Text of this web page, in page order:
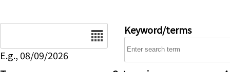
E.g., 08/09/2026
Keyword/terms